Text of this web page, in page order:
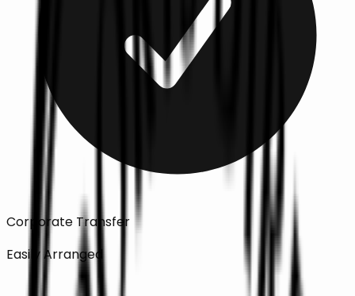
Corporate Transfer
Easily Arranged